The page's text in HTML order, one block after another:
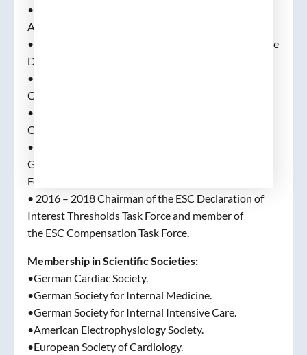
•As of 2015 Member and Chair of the AFNET
Advisory Board.
•2015 – 2016 Chairman of the ESC Ethics Committee
Development Committee.
•2016 – 2017 Chairman of the Transitory Ethics
Committee of the ESC.
• 2017 and onwards, Chair of the Ethics and
Oversight Committee of the ESC.
•As of 2016, Member of the International Expert
Group on Atrial Fibrillation of the World Heart
Federation (WHF).
• 2016 – 2018 Chairman of the ESC Declaration of
Interest Thresholds Task Force and member of
the ESC Compensation Task Force.
Membership in Scientific Societies:
•German Cardiac Society.
•German Society for Internal Medicine.
•German Society for Internal Intensive Care.
•American Electrophysiology Society.
•European Society of Cardiology.